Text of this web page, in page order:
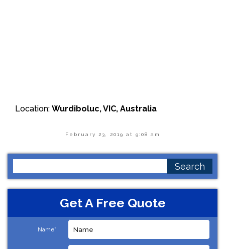
Location: Wurdiboluc, VIC, Australia
February 23, 2019 at 9:08 am
for:
Get A Free Quote
Name*: